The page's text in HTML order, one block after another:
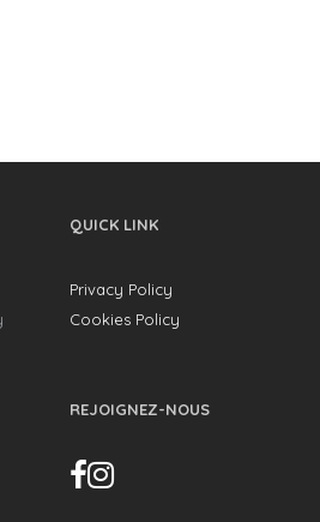
QUICK LINK
Privacy Policy
Cookies Policy
REJOIGNEZ-NOUS